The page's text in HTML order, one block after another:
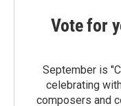
Vote for
September is
celebrating
composers and